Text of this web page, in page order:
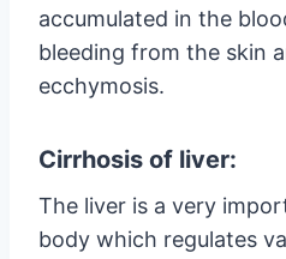
accumulated in the
bleeding from the skin
ecchymosis.
Cirrhosis of liver:
The liver is a very
body which regulates